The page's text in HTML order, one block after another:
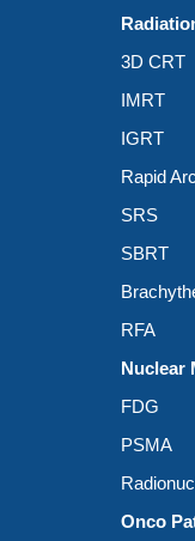
3D CRT
IMRT
IGRT
Rapid
SRS
SBRT
RFA
Nuclear
FDG
PSMA
Onco